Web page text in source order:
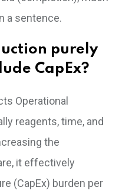
a sentence.
purely
CapEx?
Operational
reagents, time, and
the
it effectively
(CapEx) burden per